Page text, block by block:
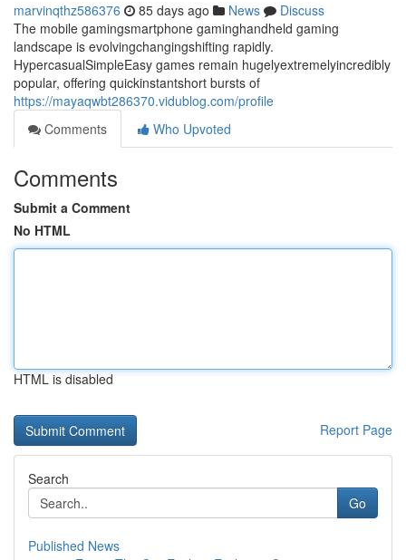
marvinqthz586376 85 days ago News
Discuss
The mobile gamingsmartphone gaminghandheld gaming
landscape is evolvingchangingshifting rapidly.
HypercasualSimpleEasy games remain hugelyextremelyincredibly
popular, offering quickinstantshort bursts of
https://mayaqwbt286370.vidublog.com/profile
Comments
Who Upvoted
Comments
Submit a Comment
No HTML
HTML is disabled
Report Page
Search
Go
Published News